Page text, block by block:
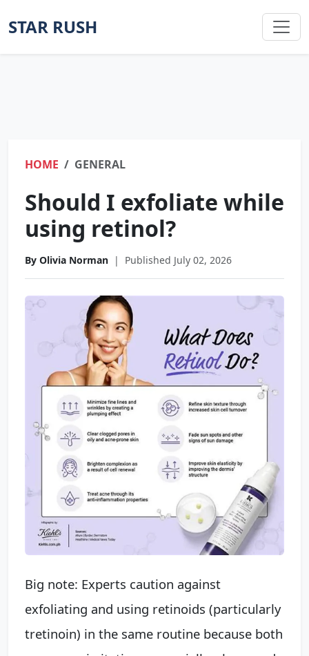
STAR RUSH
HOME GENERAL
Should I exfoliate while
using retinol?
By Olivia Norman | Published July 02, 2026
Big note: Experts caution against
exfoliating and using retinoids (particularly
tretinoin) in the same routine because both